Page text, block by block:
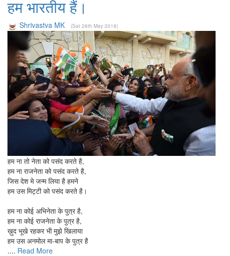
हम भारतीय हैं।
Shrivastva MK (Sat 26th May 2018)
हम ना तो नेता को पसंद करते है,
हम ना राजनेता को पसंद करते है,
जिस देश मे जन्म लिया है हमने
हम उस मिट्टी को पसंद करते है।
हम ना कोई अभिनेता के पुत्र है,
हम ना कोई राजनेता के पुत्र है,
ख़ुद भूखे रहकर भी मुझे खिलाया
हम उस अनमोल मा-बाप के पुत्र है
.... Read More